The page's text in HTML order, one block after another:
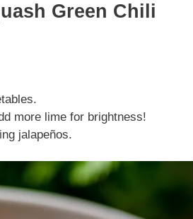
Green Chili
more lime for brightness!
jalapeños.